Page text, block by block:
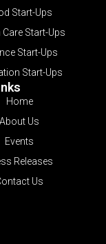
Start-Ups
Care Start-Ups
Start-Ups
Start-Ups
Home
About Us
Events
Releases
Us